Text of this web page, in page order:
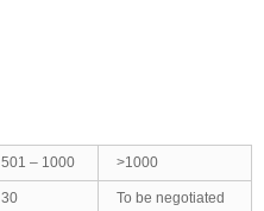
501 – 1000 >1000
30 To be negotiated